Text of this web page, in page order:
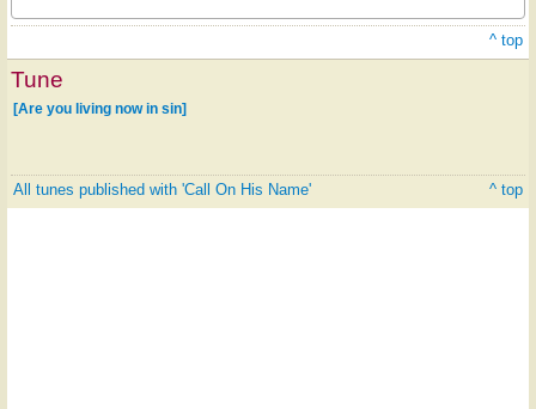
^ top
Tune
[Are you living now in sin]
All tunes published with 'Call On His Name' ^ top